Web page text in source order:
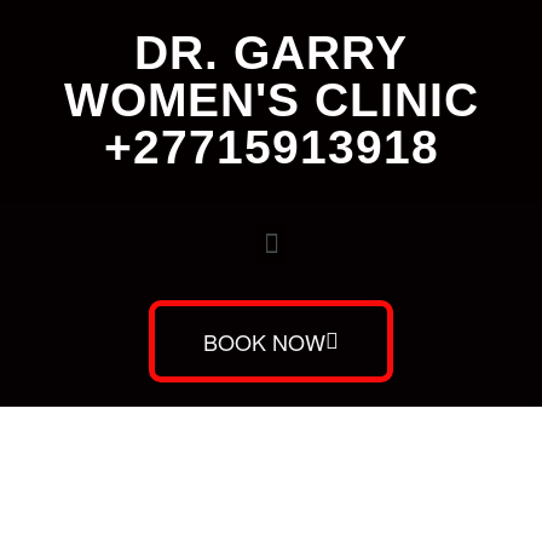
DR. GARRY
WOMEN'S CLINIC
+27715913918
BOOK NOW